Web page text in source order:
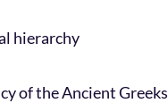
hierarchy
of the Ancient Greeks